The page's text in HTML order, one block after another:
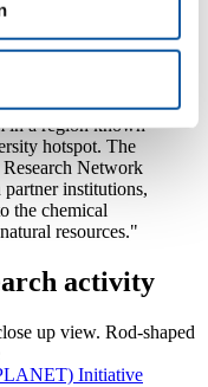
in Marine Natural
the Eastern Cape
for a multi-
in a region known
hotspot. The
Network
institutions,
the chemical
resources."
activity
Initiative